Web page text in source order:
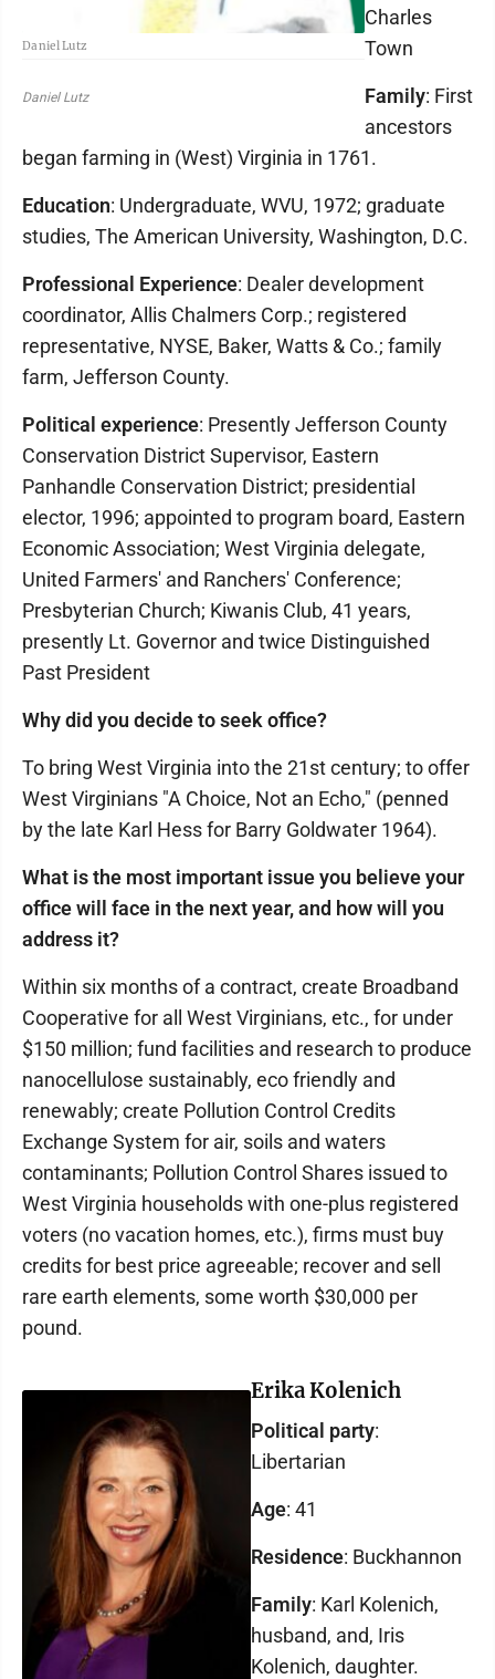
Daniel Lutz
Daniel Lutz
Charles
Town
Family: First
ancestors
began farming in (West) Virginia in 1761.
Education: Undergraduate, WVU, 1972; graduate
studies, The American University, Washington, D.C.
Professional Experience: Dealer development
coordinator, Allis Chalmers Corp.; registered
representative, NYSE, Baker, Watts & Co.; family
farm, Jefferson County.
Political experience: Presently Jefferson County
Conservation District Supervisor, Eastern
Panhandle Conservation District; presidential
elector, 1996; appointed to program board, Eastern
Economic Association; West Virginia delegate,
United Farmers' and Ranchers' Conference;
Presbyterian Church; Kiwanis Club, 41 years,
presently Lt. Governor and twice Distinguished
Past President
Why did you decide to seek office?
To bring West Virginia into the 21st century; to offer
West Virginians "A Choice, Not an Echo," (penned
by the late Karl Hess for Barry Goldwater 1964).
What is the most important issue you believe your
office will face in the next year, and how will you
address it?
Within six months of a contract, create Broadband
Cooperative for all West Virginians, etc., for under
$150 million; fund facilities and research to produce
nanocellulose sustainably, eco friendly and
renewably; create Pollution Control Credits
Exchange System for air, soils and waters
contaminants; Pollution Control Shares issued to
West Virginia households with one-plus registered
voters (no vacation homes, etc.), firms must buy
credits for best price agreeable; recover and sell
rare earth elements, some worth $30,000 per
pound.
Erika Kolenich
Political party:
Libertarian
Age: 41
Residence: Buckhannon
Family: Karl Kolenich,
husband, and, Iris
Kolenich, daughter.